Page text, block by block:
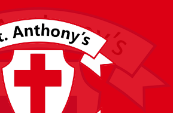
to
main
content